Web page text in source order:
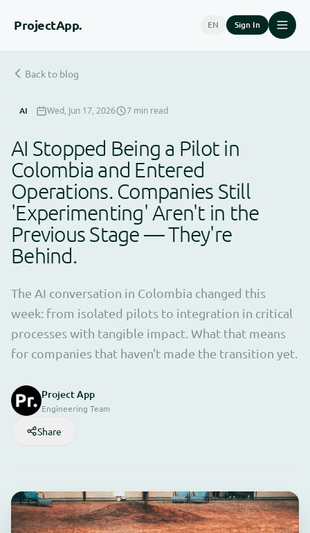
ProjectApp. EN Sign In
Back to blog
AI Wed, Jun 17, 2026 7 min read
AI Stopped Being a Pilot in
Colombia and Entered
Operations. Companies Still
'Experimenting' Aren't in the
Previous Stage — They're
Behind.
The AI conversation in Colombia changed this
week: from isolated pilots to integration in critical
processes with tangible impact. What that means
for companies that haven't made the transition yet.
Project App
Engineering Team
Share